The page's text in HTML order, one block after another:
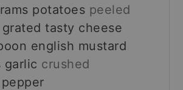
potatoes peeled
tasty cheese
english mustard
garlic crushed